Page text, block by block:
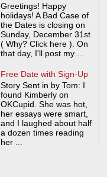
Greetings! Happy
holidays! A Bad Case of
the Dates is closing on
Sunday, December 31st
( Why? Click here ). On
that day, I'll post my ...
Free Date with Sign-Up
Story Sent in by Tom: I
found Kimberly on
OKCupid. She was hot,
her essays were smart,
and I laughed about half
a dozen times reading
her ...